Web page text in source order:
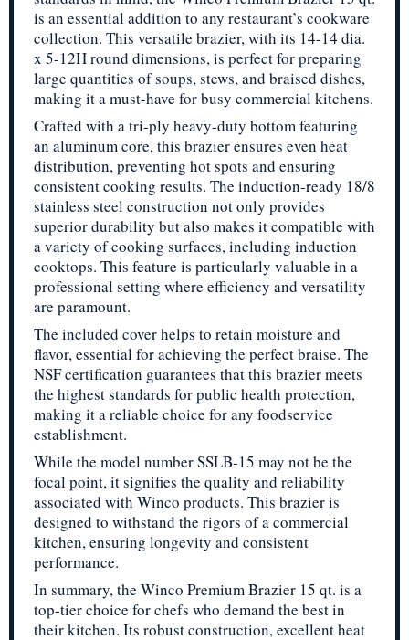
is an essential addition to any restaurant’s cookware
collection. This versatile brazier, with its 14-14 dia.
x 5-12H round dimensions, is perfect for preparing
large quantities of soups, stews, and braised dishes,
making it a must-have for busy commercial kitchens.
Crafted with a tri-ply heavy-duty bottom featuring
an aluminum core, this brazier ensures even heat
distribution, preventing hot spots and ensuring
consistent cooking results. The induction-ready 18/8
stainless steel construction not only provides
superior durability but also makes it compatible with
a variety of cooking surfaces, including induction
cooktops. This feature is particularly valuable in a
professional setting where efficiency and versatility
are paramount.
The included cover helps to retain moisture and
flavor, essential for achieving the perfect braise. The
NSF certification guarantees that this brazier meets
the highest standards for public health protection,
making it a reliable choice for any foodservice
establishment.
While the model number SSLB-15 may not be the
focal point, it signifies the quality and reliability
associated with Winco products. This brazier is
designed to withstand the rigors of a commercial
kitchen, ensuring longevity and consistent
performance.
In summary, the Winco Premium Brazier 15 qt. is a
top-tier choice for chefs who demand the best in
their kitchen. Its robust construction, excellent heat